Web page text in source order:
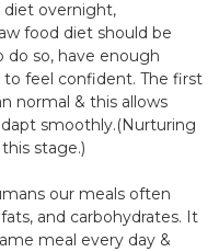
overnight,
food diet should be
do so, have enough
feel confident. The first
normal & this allows
smoothly.(Nurturing
stage.)
our meals often
and carbohydrates. It
meal every day &